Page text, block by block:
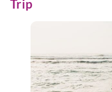
Trip